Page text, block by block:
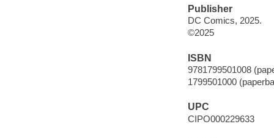
Publisher
DC Comics, 2025.
©2025
ISBN
9781799501008
1799501000
UPC
CIPO000229633